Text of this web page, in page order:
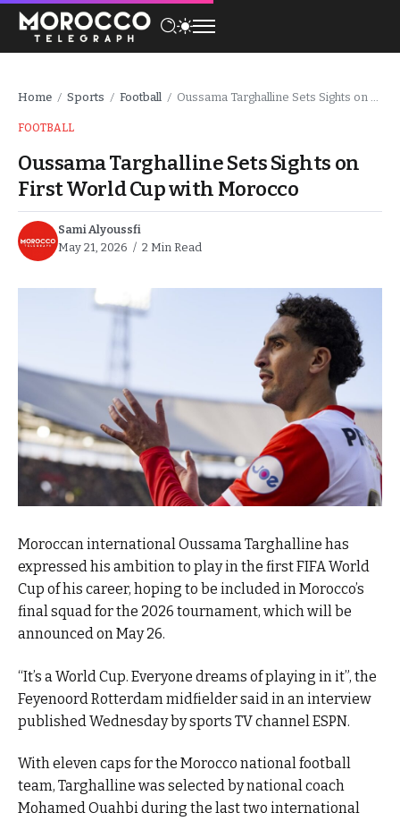
Home / Sports / Football / Oussama Targhalline Sets Sights on First World Cup with Morocco
FOOTBALL
Oussama Targhalline Sets Sights on
First World Cup with Morocco
Sami Alyoussfi
May 21, 2026
2 Min Read
Moroccan international Oussama Targhalline has
expressed his ambition to play in the first FIFA World
Cup of his career, hoping to be included in Morocco’s
final squad for the 2026 tournament, which will be
announced on May 26.
“It’s a World Cup. Everyone dreams of playing in it”, the
Feyenoord Rotterdam midfielder said in an interview
published Wednesday by sports TV channel ESPN.
With eleven caps for the Morocco national football
team, Targhalline was selected by national coach
Mohamed Ouahbi during the last two international